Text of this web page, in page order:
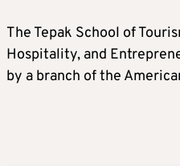
The Tepak School of
Hospitality, and
by a branch of the